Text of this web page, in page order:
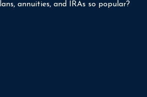
annuities, and IRAs so popular?